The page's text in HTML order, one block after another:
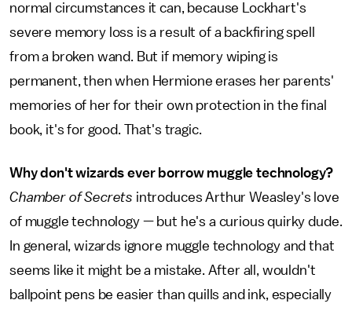
normal circumstances it can, because Lockhart's
severe memory loss is a result of a backfiring spell
from a broken wand. But if memory wiping is
permanent, then when Hermione erases her parents'
memories of her for their own protection in the final
book, it's for good. That's tragic.
Why don't wizards ever borrow muggle technology?
Chamber of Secrets introduces Arthur Weasley's love
of muggle technology — but he's a curious quirky dude.
In general, wizards ignore muggle technology and that
seems like it might be a mistake. After all, wouldn't
ballpoint pens be easier than quills and ink, especially